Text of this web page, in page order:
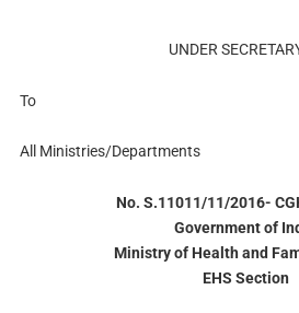
UNDER
To
All Ministries/Departments
No. S.11011/11/2016-
Government of
Ministry of Health and
EHS Section